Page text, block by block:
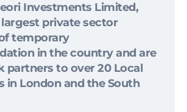
Investments Limited,
private sector
temporary
in the country and are
partners to over 20 Local
in London and the South